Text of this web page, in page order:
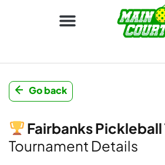
Go back
Fairbanks
Tournament Details